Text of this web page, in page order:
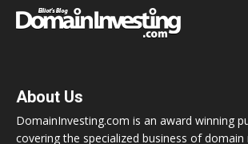
About Us
DomainInvesting.com is an award winning
covering the specialized business of domain